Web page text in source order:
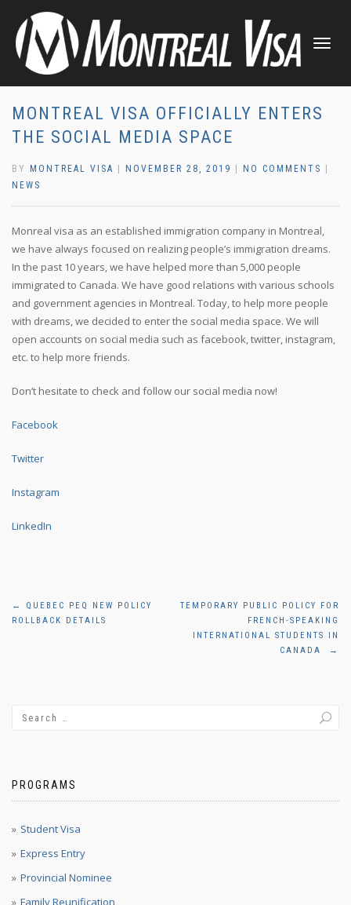
TOGGLE
MONTREAL VISA OFFICIALLY ENTERS
THE SOCIAL MEDIA SPACE
BY MONTREAL VISA NOVEMBER 28, 2019 NO COMMENTS
NEWS
Monreal visa as an established immigration company in Montreal,
we have always focused on realizing people’s immigration dreams.
In the past 10 years, we have helped more than 5,000 people
immigrated to Canada. We have good relations with various schools
and government agencies in Montreal. Today, to help more people
with dreams, we decided to enter the social media space. We will
open accounts on social media such as facebook, twitter, instagram,
etc. to help more friends.
Don’t hesitate to check and follow our social media now!
Facebook
Twitter
Instagram
LinkedIn
Post
←
QUEBEC PEQ NEW POLICY
ROLLBACK DETAILS
TEMPORARY PUBLIC POLICY FOR
FRENCH-SPEAKING
INTERNATIONAL STUDENTS IN
CANADA
→
PROGRAMS
Student Visa
Express Entry
Provincial Nominee
Family Reunification